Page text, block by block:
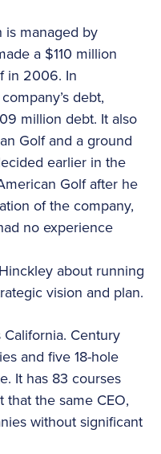
is managed by
a $110 million
in 2006. In
debt,
million debt. It also
Golf and a ground
earlier in the
Golf after he
of the company,
no experience
about running
vision and plan.
Century
and five 18-hole
It has 83 courses
that the same CEO,
without significant